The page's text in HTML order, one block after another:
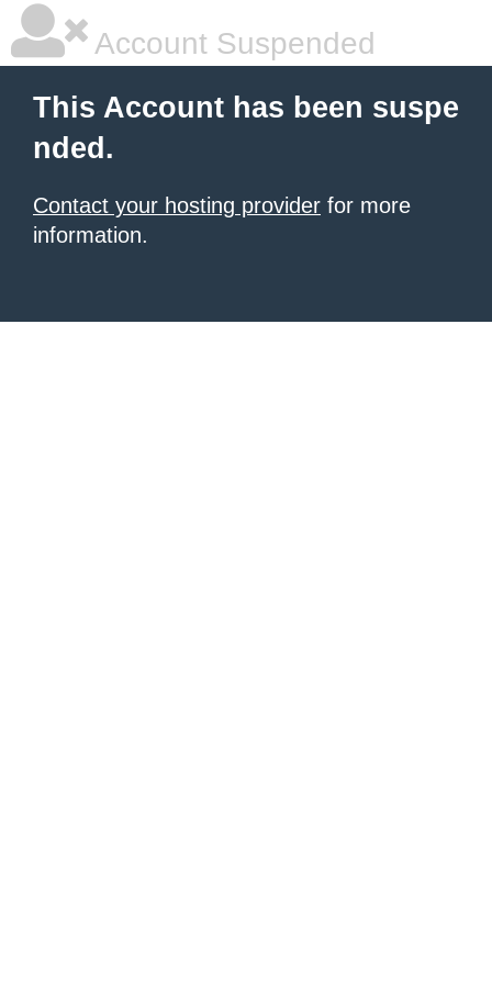
Account Suspended
This Account has been suspe
nded.
Contact your hosting provider for more
information.